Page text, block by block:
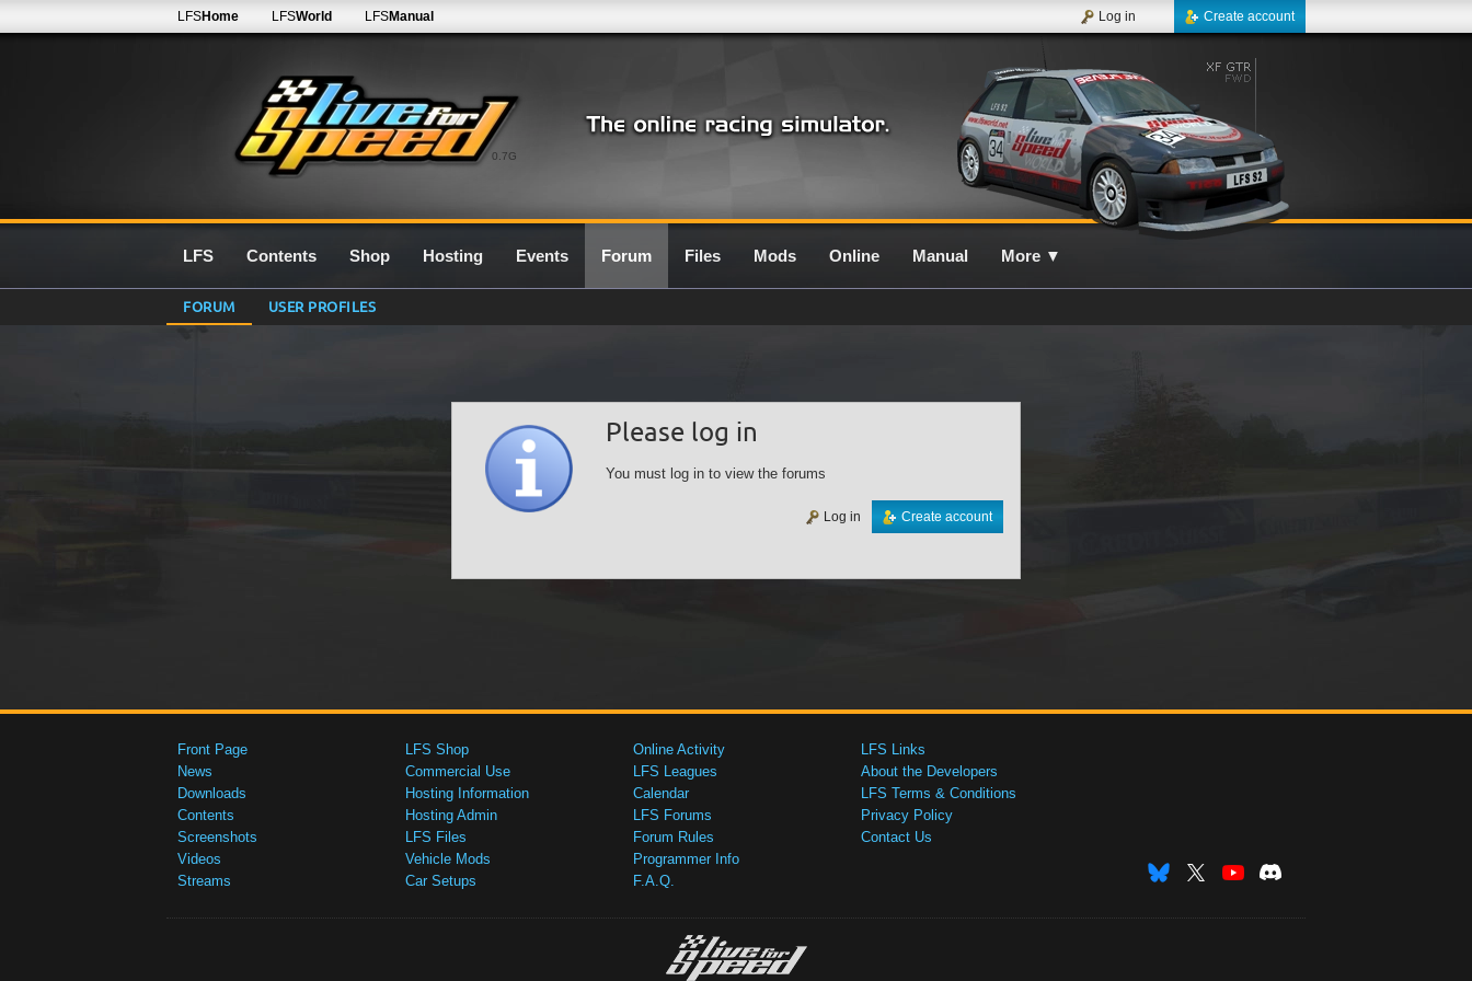
0.7G
LFSHome LFSWorld LFSManual Create account
Log in
LFS Contents Shop Hosting Events Forum Files Mods Online Manual More ▼
FORUM USER PROFILES
Please log in
You must log in to view the forums
Create account
Log in
Front Page
News
Downloads
Contents
Screenshots
Videos
Streams
LFS Shop
Commercial Use
Hosting Information
Hosting Admin
LFS Files
Vehicle Mods
Car Setups
Online Activity
LFS Leagues
Calendar
LFS Forums
Forum Rules
Programmer Info
F.A.Q.
LFS Links
About the Developers
LFS Terms & Conditions
Privacy Policy
Contact Us